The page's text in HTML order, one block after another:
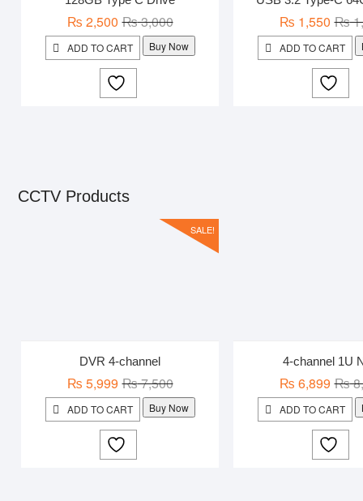
₨3,000Original
price
was:
₨ 2,500
Current
price
is:
ADD TO CART Buy Now
₨
₨ 1,550
ADD TO CART
CCTV Products
SALE!
DVR 4-channel
₨7,500Original
price
was:
₨ 5,999
Current
price
is:
ADD TO CART Buy Now
4-channel 1U
₨
₨ 6,899
ADD TO CART